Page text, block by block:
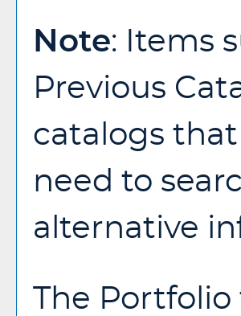
Note: Items
Previous
catalogs that
need to
alternative
The Portfolio